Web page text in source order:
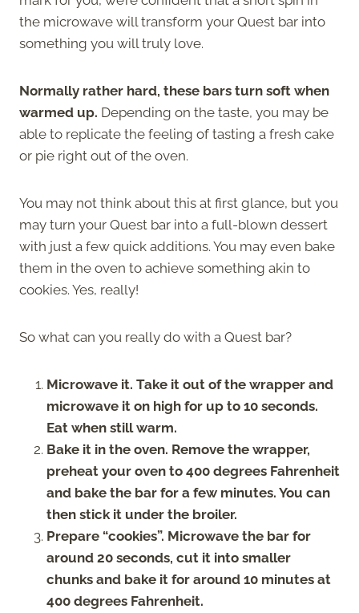
the microwave will transform your Quest bar into
something you will truly love.
Normally rather hard, these bars turn soft when
warmed up. Depending on the taste, you may be
able to replicate the feeling of tasting a fresh cake
or pie right out of the oven.
You may not think about this at first glance, but you
may turn your Quest bar into a full-blown dessert
with just a few quick additions. You may even bake
them in the oven to achieve something akin to
cookies. Yes, really!
So what can you really do with a Quest bar?
Microwave it. Take it out of the wrapper and
microwave it on high for up to 10 seconds.
Eat when still warm.
Bake it in the oven. Remove the wrapper,
preheat your oven to 400 degrees Fahrenheit
and bake the bar for a few minutes. You can
then stick it under the broiler.
Prepare “cookies”. Microwave the bar for
around 20 seconds, cut it into smaller
chunks and bake it for around 10 minutes at
400 degrees Fahrenheit.